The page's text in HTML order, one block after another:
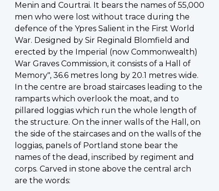
Menin and Courtrai. It bears the names of 55,000
men who were lost without trace during the
defence of the Ypres Salient in the First World
War. Designed by Sir Reginald Blomfield and
erected by the Imperial (now Commonwealth)
War Graves Commission, it consists of a Hall of
Memory", 36.6 metres long by 20.1 metres wide.
In the centre are broad staircases leading to the
ramparts which overlook the moat, and to
pillared loggias which run the whole length of
the structure. On the inner walls of the Hall, on
the side of the staircases and on the walls of the
loggias, panels of Portland stone bear the
names of the dead, inscribed by regiment and
corps. Carved in stone above the central arch
are the words: